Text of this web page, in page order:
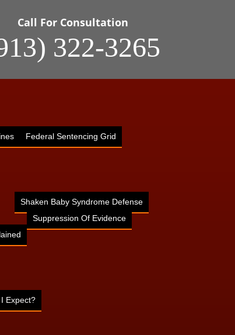
Call For Consultation
322-3265
Federal Sentencing Grid
Shaken Baby Syndrome Defense
Suppression Of Evidence
Expect?